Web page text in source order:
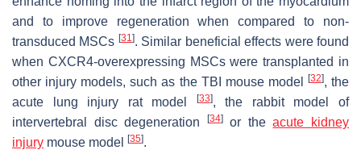
and to improve regeneration when compared to non-
transduced MSCs [31]. Similar beneficial effects were found
when CXCR4-overexpressing MSCs were transplanted in
other injury models, such as the TBI mouse model
[32], the
acute lung injury rat model
[33], the rabbit model of
intervertebral disc degeneration
[34]or theacute kidney
injury mouse model [35].